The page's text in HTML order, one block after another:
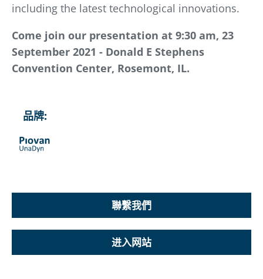
including the latest technological innovations.
Come join our presentation at 9:30 am, 23
September 2021 - Donald E Stephens
Convention Center, Rosemont, IL.
品牌:
聯繫我們
进入网站